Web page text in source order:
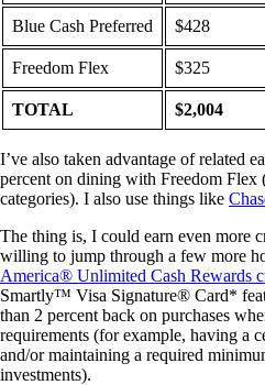
Blue Cash Preferred $428
Freedom Flex $325
TOTAL $2,004
I’ve also taken advantage of related
percent on dining with Freedom Flex
categories). I also use things like
The thing is, I could earn even more
willing to jump through a few more
America® Unlimited Cash Rewards
Smartly™ Visa Signature® Card*
than 2 percent back on purchases
requirements (for example, having a
and/or maintaining a required
investments).